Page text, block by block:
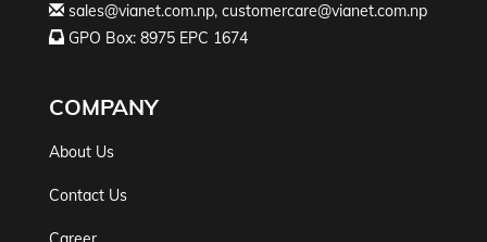
sales@vianet.com.np, customercare@vianet.com.np
GPO Box: 8975 EPC 1674
COMPANY
About Us
Contact Us